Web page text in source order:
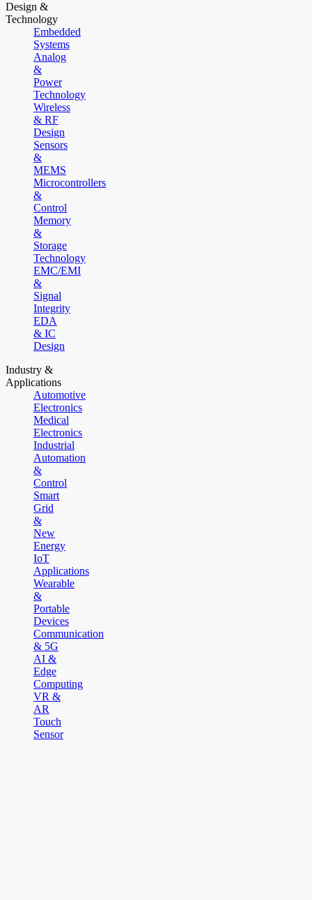
Design &
Technology
Embedded
Systems
Analog
&
Power
Technology
Wireless
& RF
Design
Sensors
&
MEMS
Microcontrollers
&
Control
Memory
&
Storage
Technology
EMC/EMI
&
Signal
Integrity
EDA
& IC
Design
Industry &
Applications
Automotive
Electronics
Medical
Electronics
Industrial
Automation
&
Control
Smart
Grid
&
New
Energy
IoT
Applications
Wearable
&
Portable
Devices
Communication
& 5G
AI &
Edge
Computing
VR &
AR
Touch
Sensor